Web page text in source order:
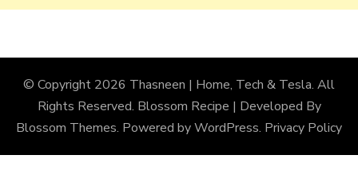
© Copyright 2026 Thasneen | Home, Tech & Tesla. All
Rights Reserved. Blossom Recipe | Developed By
Blossom Themes. Powered byWordPress. Privacy Policy